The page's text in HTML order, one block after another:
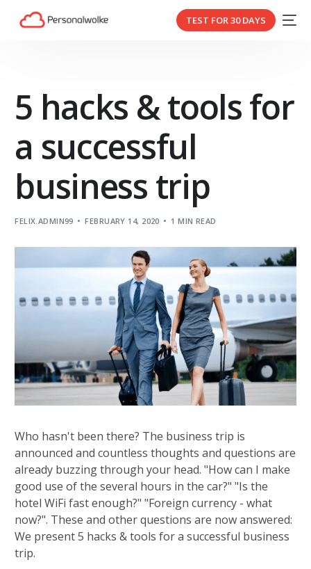
TEST FOR 30 DAYS
5 hacks & tools for
a successful
business trip
FELIX.ADMIN99 FEBRUARY 14, 2020 1 MIN READ
Who hasn't been there? The business trip is
announced and countless thoughts and questions are
already buzzing through your head. "How can I make
good use of the several hours in the car?" "Is the
hotel WiFi fast enough?" "Foreign currency - what
now?". These and other questions are now answered:
We present 5 hacks & tools for a successful business
trip.